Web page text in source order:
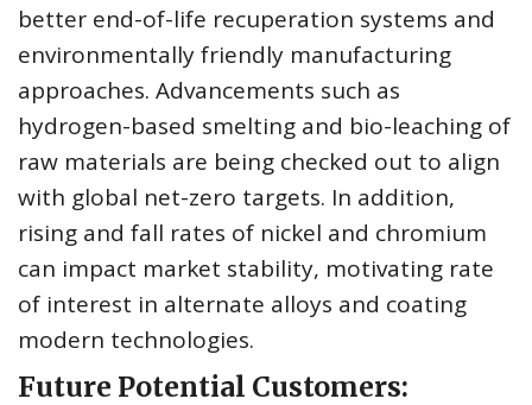
better end-of-life recuperation systems and
environmentally friendly manufacturing
approaches. Advancements such as
hydrogen-based smelting and bio-leaching of
raw materials are being checked out to align
with global net-zero targets. In addition,
rising and fall rates of nickel and chromium
can impact market stability, motivating rate
of interest in alternate alloys and coating
modern technologies.
Future Potential Customers: